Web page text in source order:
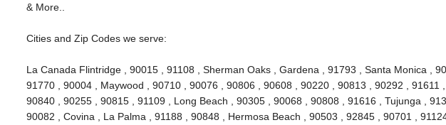
& More..
Cities and Zip Codes we serve:
La Canada Flintridge , 90015 , 91108 , Sherman Oaks , Gardena , 91793 , Santa Monica ,
91770 , 90004 , Maywood , 90710 , 90076 , 90806 , 90608 , 90220 , 90813 , 90292 , 91611 ,
90840 , 90255 , 90815 , 91109 , Long Beach , 90305 , 90068 , 90808 , 91616 , Tujunga ,
90082 , Covina , La Palma , 91188 , 90848 , Hermosa Beach , 90503 , 92845 , 90701 ,